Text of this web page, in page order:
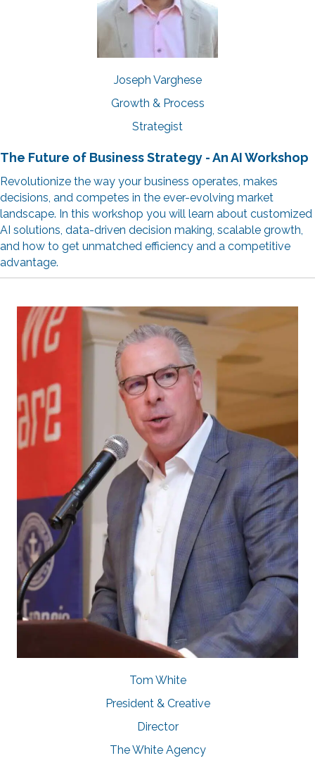
Joseph Varghese
Growth & Process
Strategist
The Future of Business Strategy - An AI Workshop
Revolutionize the way your business operates, makes
decisions, and competes in the ever-evolving market
landscape. In this workshop you will learn about customized
AI solutions, data-driven decision making, scalable growth,
and how to get unmatched efficiency and a competitive
advantage.
Tom White
President & Creative
Director
The White Agency